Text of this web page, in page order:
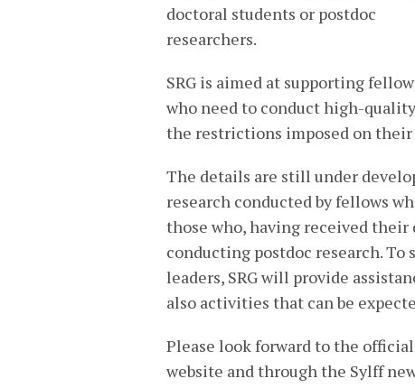
doctoral students or postdoc
researchers.
SRG is aimed at supporting
who need to conduct high-
the restrictions imposed on
The details are still under
research conducted by fellows
those who, having received
conducting postdoc research. To
leaders, SRG will provide
also activities that can be
Please look forward to the
website and through the Sylff